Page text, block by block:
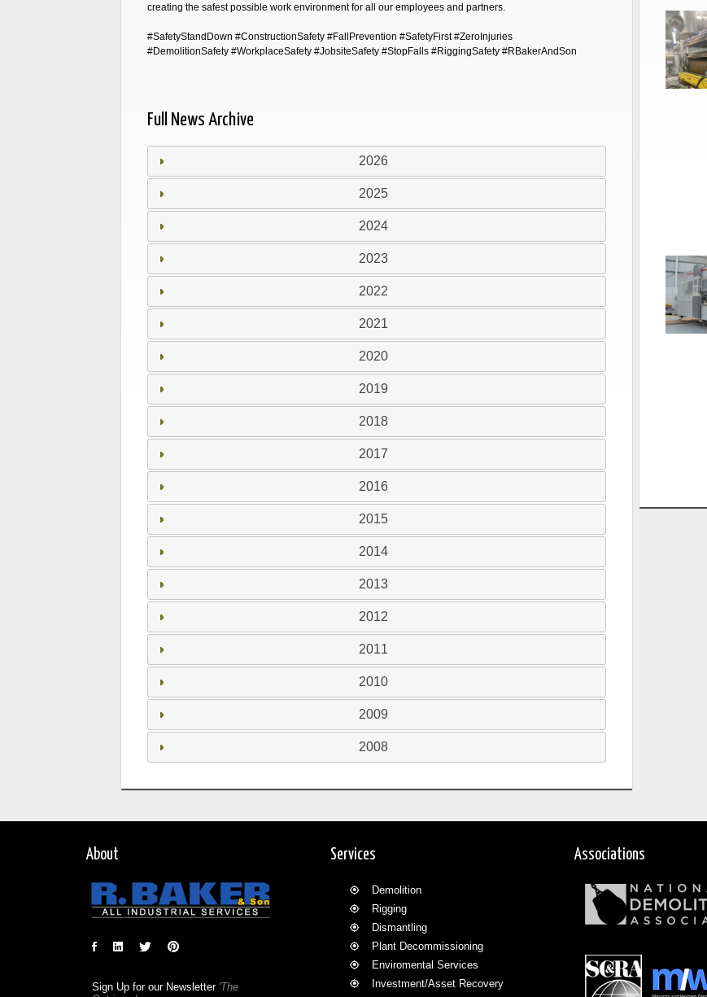
creating the safest possible work environment for all our employees and partners.
#SafetyStandDown #ConstructionSafety #FallPrevention #SafetyFirst #ZeroInjuries
#DemolitionSafety #WorkplaceSafety #JobsiteSafety #StopFalls #RiggingSafety #RBakerAndSon
Full News Archive
2026
2025
2024
2023
2022
2021
2020
2019
2018
2017
2016
2015
2014
2013
2012
2011
2010
2009
2008
About
Sign Up for our Newsletter 'The
Services
Demolition
Rigging
Dismantling
Plant Decommissioning
Enviromental Services
Investment/Asset Recovery
Associations